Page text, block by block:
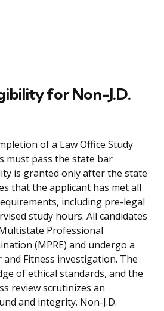
for Non-J.D.
of a Law Office Study
must pass the state bar
is granted only after the state
that the applicant has met all
including pre-legal
study hours. All candidates
Professional
(MPRE) and undergo a
Fitness investigation. The
of ethical standards, and the
review scrutinizes an
and integrity. Non-J.D.